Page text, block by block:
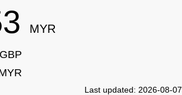
MYR
Last updated: 2026-08-07